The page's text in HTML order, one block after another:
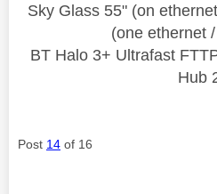
Sky Glass 55" (on
(one ethernet
BT Halo 3+ Ultrafast
Hub
Post 14 of 16